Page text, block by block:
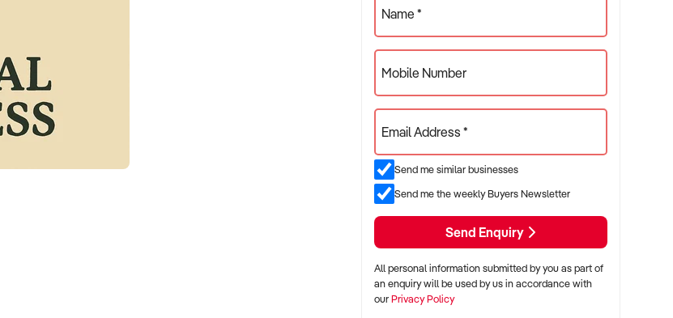
Name *
Mobile Number
Email Address *
Send me similar businesses
Send me the weekly Buyers Newsletter
Send Enquiry
All personal information submitted by you as part of
an enquiry will be used by us in accordance with
ourPrivacy Policy